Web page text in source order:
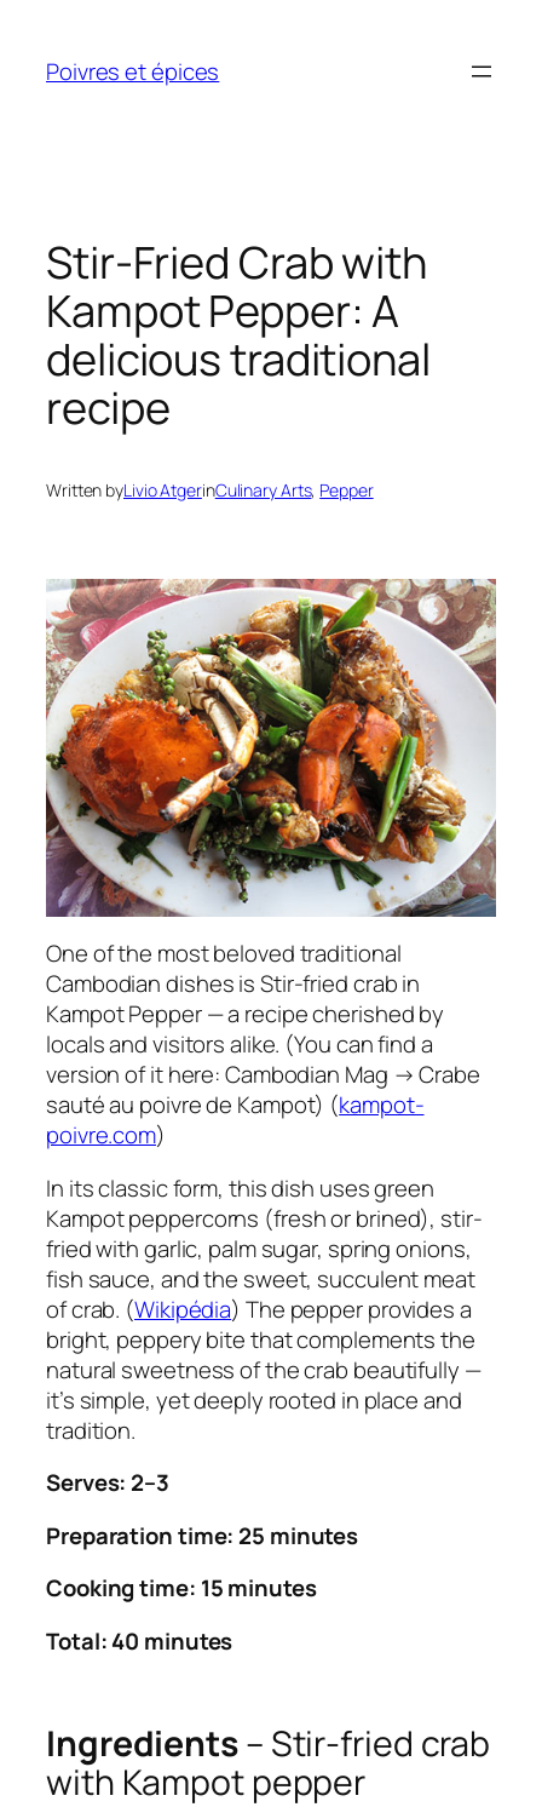
content
Poivres et épices
Stir-Fried Crab with
Kampot Pepper: A
delicious traditional
recipe
Written byLivio AtgerinCulinary Arts, Pepper
One of the most beloved traditional
Cambodian dishes is Stir-fried crab in
Kampot Pepper — a recipe cherished by
locals and visitors alike. (You can find a
version of it here: Cambodian Mag → Crabe
sauté au poivre de Kampot) (kampot-
poivre.com)
In its classic form, this dish uses green
Kampot peppercorns (fresh or brined), stir-
fried with garlic, palm sugar, spring onions,
fish sauce, and the sweet, succulent meat
of crab. (Wikipédia) The pepper provides a
bright, peppery bite that complements the
natural sweetness of the crab beautifully —
it’s simple, yet deeply rooted in place and
tradition.
Serves: 2–3
Preparation time: 25 minutes
Cooking time: 15 minutes
Total: 40 minutes
Ingredients– Stir-fried crab
with Kampot pepper